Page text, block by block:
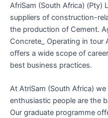
AfriSam (South Africa) (Pty)
suppliers of construction-
the production of Cement.
Concrete_ Operating in
offers a wide scope of
best business practices.
At AtriSam (South Africa)
enthusiastic people are the
Our graduate programme